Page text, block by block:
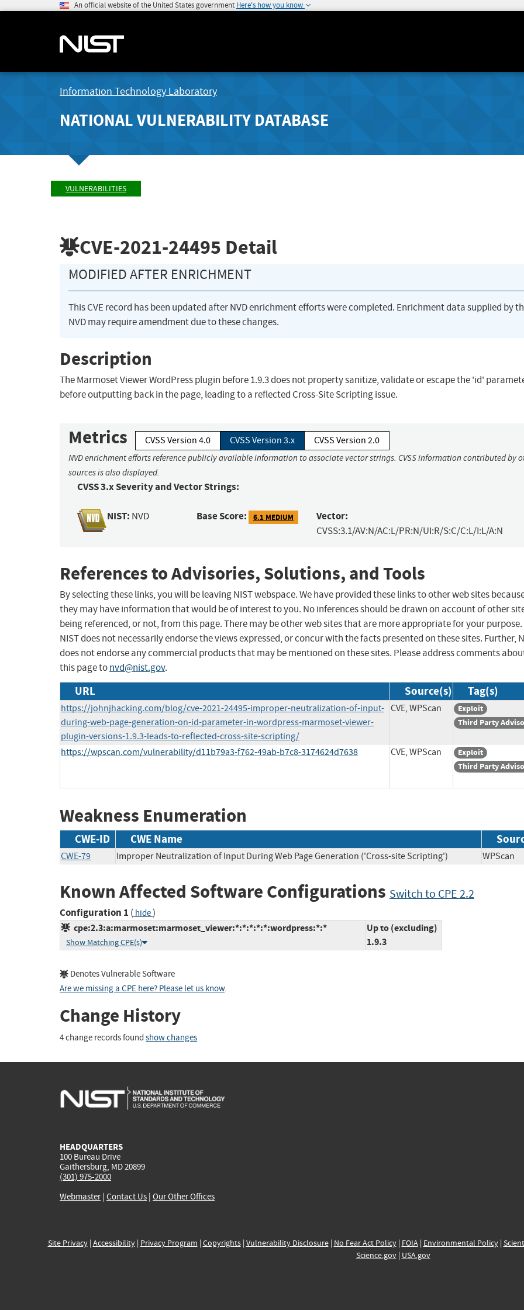
An official website of the United States government Here's how you know
Information Technology Laboratory
NATIONAL VULNERABILITY DATABASE
VULNERABILITIES
CVE-2021-24495 Detail
MODIFIED AFTER ENRICHMENT
This CVE record has been updated after NVD enrichment efforts were completed. Enrichment data supplied by
NVD may require amendment due to these changes.
Description
The Marmoset Viewer WordPress plugin before 1.9.3 does not property sanitize, validate or escape the 'id'
before outputting back in the page, leading to a reflected Cross-Site Scripting issue.
Metrics CVSS Version 4.0 CVSS Version 3.x CVSS Version 2.0
NVD enrichment efforts reference publicly available information to associate vector strings. CVSS information contributed by
sources is also displayed.
CVSS 3.x Severity and Vector Strings:
NIST: NVD Base Score: 6.1 MEDIUM Vector:
CVSS:3.1/AV:N/AC:L/PR:N/UI:R/S:C/C:L/I:L/A:N
References to Advisories, Solutions, and Tools
By selecting these links, you will be leaving NIST webspace. We have provided these links to other web sites
they may have information that would be of interest to you. No inferences should be drawn on account of other
being referenced, or not, from this page. There may be other web sites that are more appropriate for your purpose.
NIST does not necessarily endorse the views expressed, or concur with the facts presented on these sites. Further,
does not endorse any commercial products that may be mentioned on these sites. Please address comments
this page tonvd@nist.gov.
URL Source(s) Tag(s)
https://johnjhacking.com/blog/cve-2021-24495-improper-neutralization-of-input-
during-web-page-generation-on-id-parameter-in-wordpress-marmoset-viewer-
plugin-versions-1.9.3-leads-to-reflected-cross-site-scripting/
CVE, WPScan
Exploit
Third Party
https://wpscan.com/vulnerability/d11b79a3-f762-49ab-b7c8-3174624d7638 CVE, WPScan
Exploit
Third Party
Weakness Enumeration
CWE-ID CWE Name
CWE-79 Improper Neutralization of Input During Web Page Generation ('Cross-site Scripting')
Known Affected Software Configurations Switch to CPE 2.2
Configuration 1 ( hide)
cpe:2.3:a:marmoset:marmoset_viewer:*:*:*:*:*:wordpress:*:*
Show Matching CPE(s)
Up to (excluding)
1.9.3
Denotes Vulnerable Software
Are we missing a CPE here? Please let us know.
Change History
4 change records found show changes
HEADQUARTERS
100 Bureau Drive
Gaithersburg, MD 20899
(301) 975-2000
Webmaster| Contact Us | Our Other Offices
Site Privacy| Accessibility| Privacy Program | Copyrights| Vulnerability Disclosure| No Fear Act Policy| FOIA| Environmental Policy|
Science.gov| USA.gov